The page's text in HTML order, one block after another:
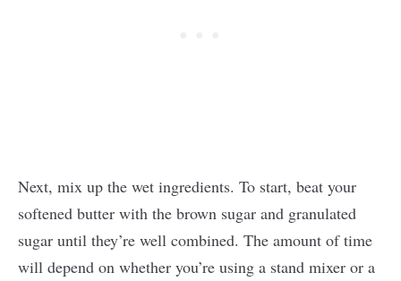
Next, mix up the wet ingredients. To start, beat your
softened butter with the brown sugar and granulated
sugar until they’re well combined. The amount of time
will depend on whether you’re using a stand mixer or a